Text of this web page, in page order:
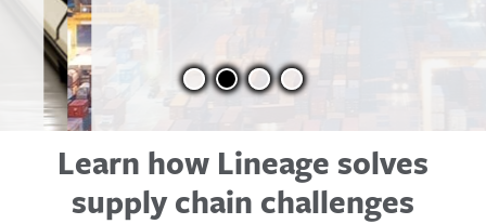
Learn how Lineage solves
supply chain challenges